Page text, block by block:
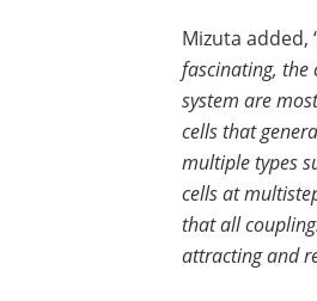
Mizuta added,
fascinating, the
system are
cells that
multiple types
cells at
that all
attracting and